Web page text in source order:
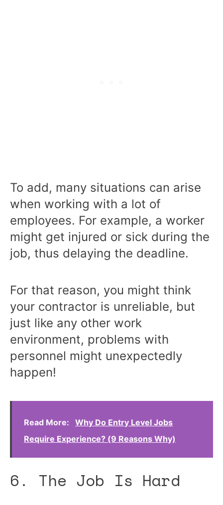
To add, many situations can arise
when working with a lot of
employees. For example, a worker
might get injured or sick during the
job, thus delaying the deadline.
For that reason, you might think
your contractor is unreliable, but
just like any other work
environment, problems with
personnel might unexpectedly
happen!
Read More:
Why Do Entry Level Jobs
Require Experience? (9 Reasons Why)
6. The Job Is Hard